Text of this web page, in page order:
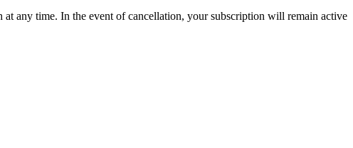
any time. In the event of cancellation, your subscription will remain active